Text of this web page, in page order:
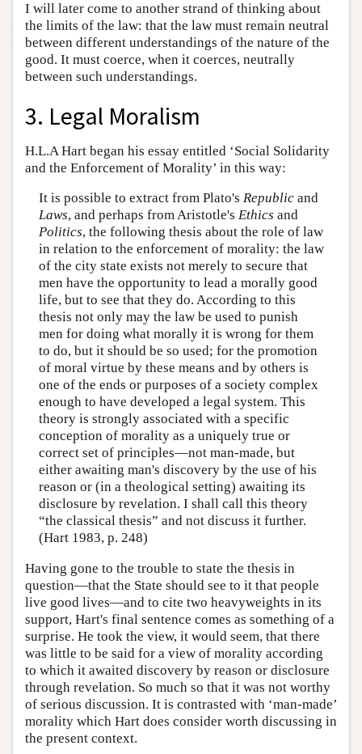
I will later come to another strand of thinking about
the limits of the law: that the law must remain neutral
between different understandings of the nature of the
good. It must coerce, when it coerces, neutrally
between such understandings.
3. Legal Moralism
H.L.A Hart began his essay entitled ‘Social Solidarity
and the Enforcement of Morality’ in this way:
It is possible to extract from Plato's Republicand
Laws, and perhaps from Aristotle's Ethics and
Politics, the following thesis about the role of law
in relation to the enforcement of morality: the law
of the city state exists not merely to secure that
men have the opportunity to lead a morally good
life, but to see that they do. According to this
thesis not only may the law be used to punish
men for doing what morally it is wrong for them
to do, but it should be so used; for the promotion
of moral virtue by these means and by others is
one of the ends or purposes of a society complex
enough to have developed a legal system. This
theory is strongly associated with a specific
conception of morality as a uniquely true or
correct set of principles—not man-made, but
either awaiting man's discovery by the use of his
reason or (in a theological setting) awaiting its
disclosure by revelation. I shall call this theory
“the classical thesis” and not discuss it further.
(Hart 1983, p. 248)
Having gone to the trouble to state the thesis in
question—that the State should see to it that people
live good lives—and to cite two heavyweights in its
support, Hart's final sentence comes as something of a
surprise. He took the view, it would seem, that there
was little to be said for a view of morality according
to which it awaited discovery by reason or disclosure
through revelation. So much so that it was not worthy
of serious discussion. It is contrasted with ‘man-made’
morality which Hart does consider worth discussing in
the present context.